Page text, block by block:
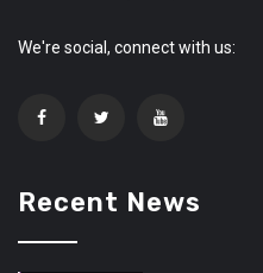
We're social, connect with us:
Recent News